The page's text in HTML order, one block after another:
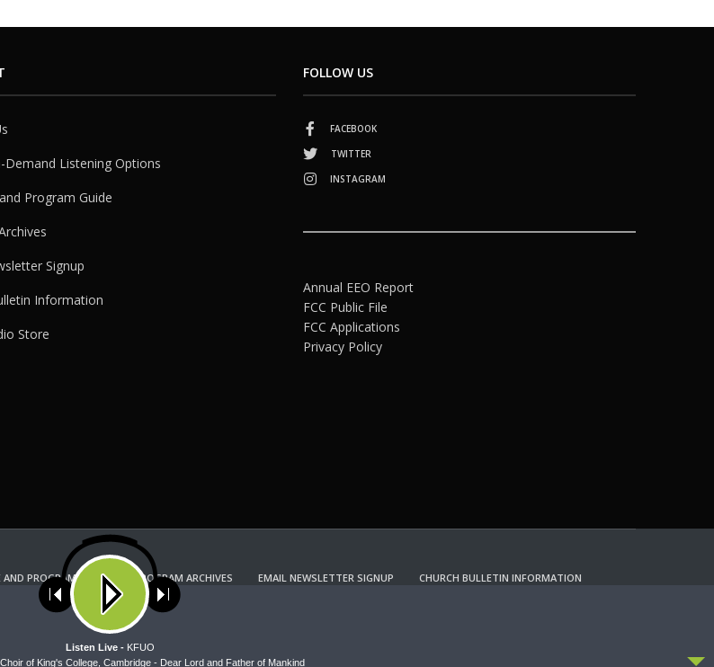
Demand Listening Options
Program Guide
Signup
Information
Store
FOLLOW US
FACEBOOK
TWITTER
INSTAGRAM
Annual EEO Report
FCC Public File
FCC Applications
Privacy Policy
AND PROGRAM GUIDE PROGRAM ARCHIVES EMAIL NEWSLETTER SIGNUP
CHURCH BULLETIN INFORMATION
KFUO RADIO STORE
Copyright 2022 KFUO Radio. All RIGHTS RESERVED.
more about our use of cookies:
of King's College, Cambridge - Dear Lord and Father of Mankind
Listen Live - KFUO